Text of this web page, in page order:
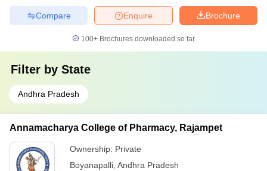
Brochure
Enquire
Compare
100+ Brochures downloaded so far
Filter by State
Andhra Pradesh
Annamacharya College of Pharmacy, Rajampet
Ownership: Private
Boyanapalli Andhra Pradesh